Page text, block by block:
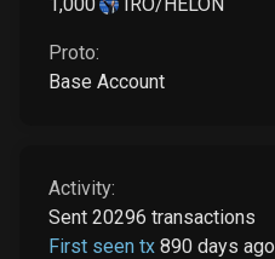
Proto:
Base Account
Activity:
Sent 20296 transactions
First seen tx 890 days ago